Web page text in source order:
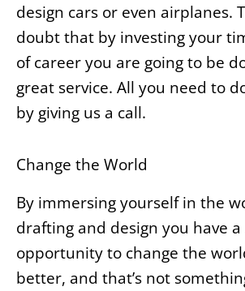
design cars or even airplanes.
doubt that by investing your
of career you are going to be
great service. All you need to
by giving us a call.
Change the World
By immersing yourself in the
drafting and design you have
opportunity to change the
better, and that’s not